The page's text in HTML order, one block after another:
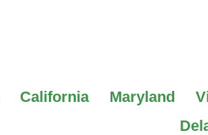
California Maryland